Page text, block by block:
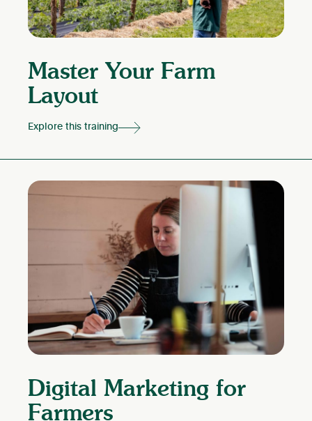
Master Your Farm
Layout
Explore this training
Digital Marketing for
Farmers